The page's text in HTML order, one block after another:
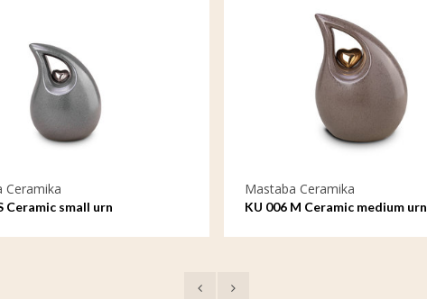
Ceramika
Ceramic small urn
Mastaba Ceramika
KU 006 M Ceramic medium urn